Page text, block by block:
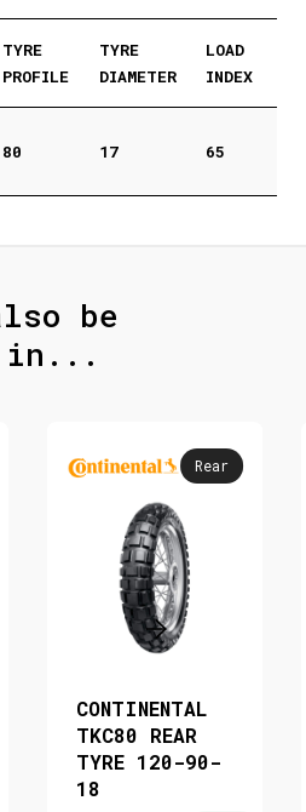
TYRE
PROFILE
TYRE
DIAMETER
LOAD
INDEX
80 17 65
be
in...
Rear
CONTINENTAL
TKC80 REAR
TYRE 120-90-
18